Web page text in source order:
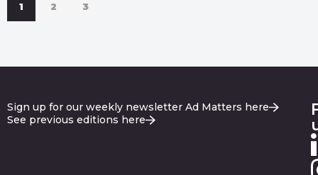
1 2 3
Sign up for our weekly newsletter Ad Matters here
See previous editions here